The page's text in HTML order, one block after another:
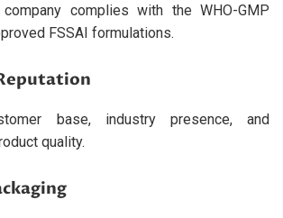
complies with the WHO-GMP
FSSAI formulations.
base, industry presence, and
quality.